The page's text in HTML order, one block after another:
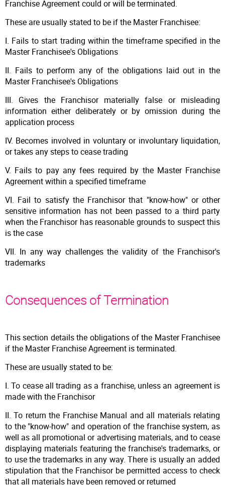
Franchise Agreement could or will be terminated.
These are usually stated to be if the Master Franchisee:
I. Fails to start trading within the timeframe specified in the
Master Franchisee's Obligations
II. Fails to perform any of the obligations laid out in the
Master Franchisee's Obligations
III. Gives the Franchisor materially false or misleading
information either deliberately or by omission during the
application process
IV. Becomes involved in voluntary or involuntary liquidation,
or takes any steps to cease trading
V. Fails to pay any fees required by the Master Franchise
Agreement within a specified timeframe
VI. Fail to satisfy the Franchisor that "know-how" or other
sensitive information has not been passed to a third party
when the Franchisor has reasonable grounds to suspect this
is the case
VII. In any way challenges the validity of the Franchisor's
trademarks
Consequences of Termination
This section details the obligations of the Master Franchisee
if the Master Franchise Agreement is terminated.
These are usually stated to be:
I. To cease all trading as a franchise, unless an agreement is
made with the Franchisor
II. To return the Franchise Manual and all materials relating
to the "know-how" and operation of the franchise system, as
well as all promotional or advertising materials, and to cease
displaying materials featuring the franchise's trademarks, or
to use the trademarks in any way. There is usually an added
stipulation that the Franchisor be permitted access to check
that all materials have been removed or returned